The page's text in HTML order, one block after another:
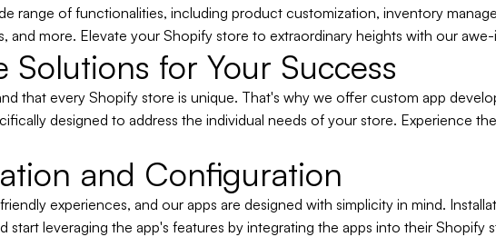
range of functionalities, including product customization, inventory
and more. Elevate your Shopify store to extraordinary heights with our awe-
Solutions for Your Success
that every Shopify store is unique. That's why we offer custom app
designed to address the individual needs of your store. Experience
and Configuration
experiences, and our apps are designed with simplicity in mind.
start leveraging the app's features by integrating the apps into their Shopify